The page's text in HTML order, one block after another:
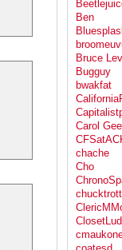
Ben
Bruce
Bugguy
bwakfat
Carol Gee
chache
Cho